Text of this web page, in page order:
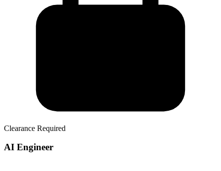
Clearance Required
AI Engineer